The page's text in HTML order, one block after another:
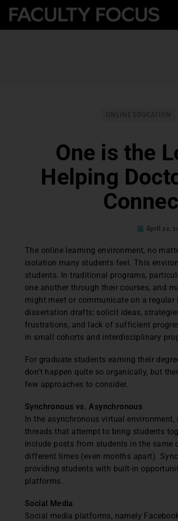
One is the
Helping
April 22,
The online learning environment, no
isolation many students feel. This
students. In traditional programs,
one another through their courses, and
might meet or communicate on a
dissertation drafts; solicit ideas,
frustrations, and lack of sufficient
in small cohorts and interdisciplinary
For graduate students earning their
don’t happen quite so organically, but
few approaches to consider.
Synchronous vs. Asynchronous
In the asynchronous virtual
threads that attempt to bring students
include posts from students in the same
different times (even months apart).
providing students with built-in
platforms.
Social Media
Social media platforms, namely